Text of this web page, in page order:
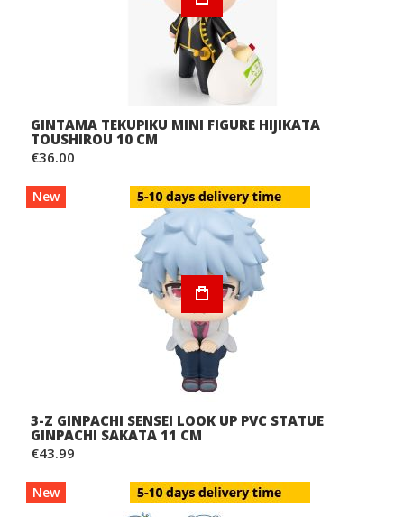
GINTAMA TEKUPIKU MINI FIGURE HIJIKATA
TOUSHIROU 10 CM
€36.00
New
3-Z GINPACHI SENSEI LOOK UP PVC STATUE
GINPACHI SAKATA 11 CM
€43.99
New